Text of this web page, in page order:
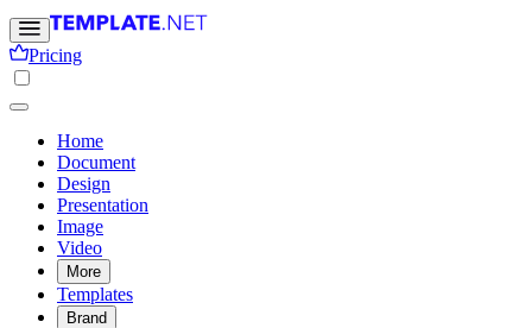
Pricing
Home
Document
Design
Presentation
Image
Video
More
Templates
Brand